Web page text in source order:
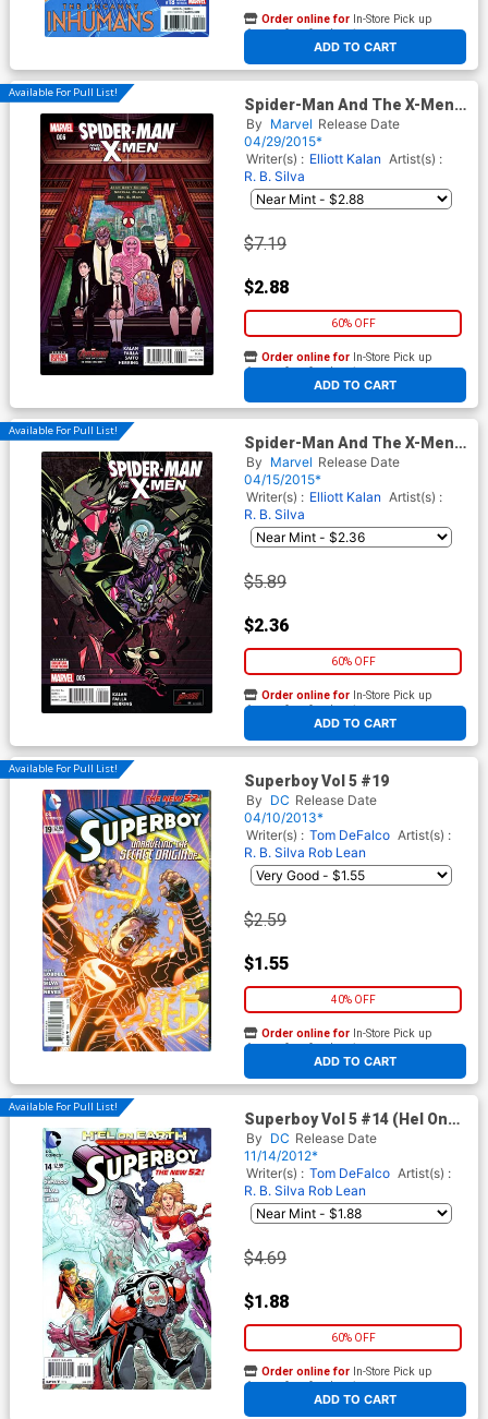
ADD TO CART
Order online for In-Store Pick up
At any of our four locations
Available For Pull List!
Spider-Man And The X-Men
#6
By Marvel Release Date
04/29/2015*
Writer(s) : Elliott Kalan Artist(s) :
R. B. Silva
$7.19
$2.88
60% OFF
ADD TO CART
Order online for In-Store Pick up
At any of our four locations
Available For Pull List!
Spider-Man And The X-Men
#5
By Marvel Release Date
04/15/2015*
Writer(s) : Elliott Kalan Artist(s) :
R. B. Silva
$5.89
$2.36
60% OFF
ADD TO CART
Order online for In-Store Pick up
At any of our four locations
Available For Pull List!
Superboy Vol 5 #19
By DC Release Date
04/10/2013*
Writer(s) : Tom DeFalco Artist(s) :
R. B. Silva Rob Lean
$2.59
$1.55
40% OFF
ADD TO CART
Order online for In-Store Pick up
At any of our four locations
Available For Pull List!
Superboy Vol 5 #14 (Hel On
Earth Part 2)
By DC Release Date
11/14/2012*
Writer(s) : Tom DeFalco Artist(s) :
R. B. Silva Rob Lean
$4.69
$1.88
60% OFF
ADD TO CART
Order online for In-Store Pick up
At any of our four locations